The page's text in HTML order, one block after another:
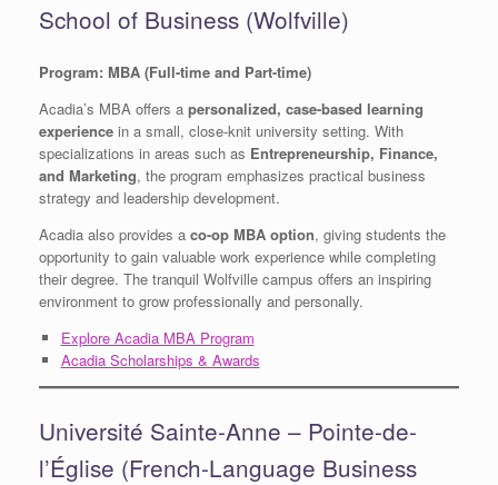
School of Business (Wolfville)
Program: MBA (Full-time and Part-time)
Acadia’s MBA offers a personalized, case-based learning
experience in a small, close-knit university setting. With
specializations in areas such as Entrepreneurship, Finance,
and Marketing, the program emphasizes practical business
strategy and leadership development.
Acadia also provides a co-op MBA option, giving students the
opportunity to gain valuable work experience while completing
their degree. The tranquil Wolfville campus offers an inspiring
environment to grow professionally and personally.
Explore Acadia MBA Program
Acadia Scholarships & Awards
Université Sainte-Anne – Pointe-de-
l’Église (French-Language Business